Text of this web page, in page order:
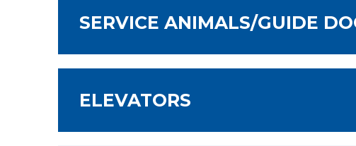
SERVICE ANIMALS/GUIDE
ELEVATORS